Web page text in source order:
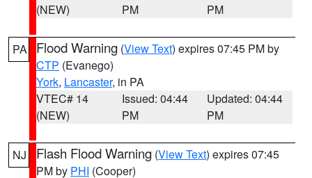
(NEW)
PM
PM
PA Flood Warning (View Text) expires 07:45 PM by
CTP (Evanego)
York, Lancaster, in PA
VTEC# 14
(NEW)
Issued: 04:44
PM
Updated: 04:44
PM
NJ Flash Flood Warning (View Text) expires 07:45
PM by PHI (Cooper)